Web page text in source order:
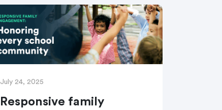
dominating headlines, inspiring hope,
and raising tough […]
July 24, 2025
Responsive family